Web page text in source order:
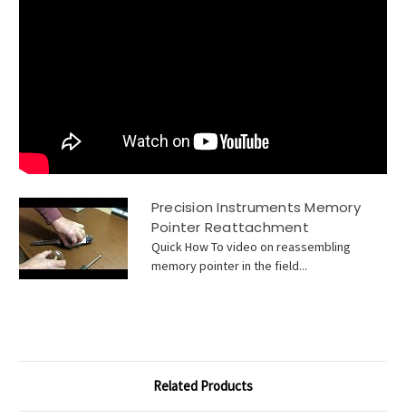
Precision Instruments Memory
Pointer Reattachment
Quick How To video on reassembling
memory pointer in the field...
Related Products